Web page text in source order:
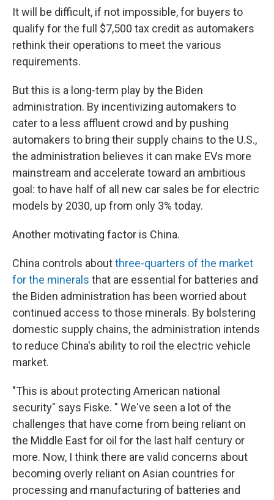
It will be difficult, if not impossible, for buyers to
qualify for the full $7,500 tax credit as automakers
rethink their operations to meet the various
requirements.
But this is a long-term play by the Biden
administration. By incentivizing automakers to
cater to a less affluent crowd and by pushing
automakers to bring their supply chains to the U.S.,
the administration believes it can make EVs more
mainstream and accelerate toward an ambitious
goal: to have half of all new car sales be for electric
models by 2030, up from only 3% today.
Another motivating factor is China.
China controls aboutthree-quarters of the market
for the minerals that are essential for batteries and
the Biden administration has been worried about
continued access to those minerals. By bolstering
domestic supply chains, the administration intends
to reduce China's ability to roil the electric vehicle
market.
"This is about protecting American national
security" says Fiske. " We've seen a lot of the
challenges that have come from being reliant on
the Middle East for oil for the last half century or
more. Now, I think there are valid concerns about
becoming overly reliant on Asian countries for
processing and manufacturing of batteries and